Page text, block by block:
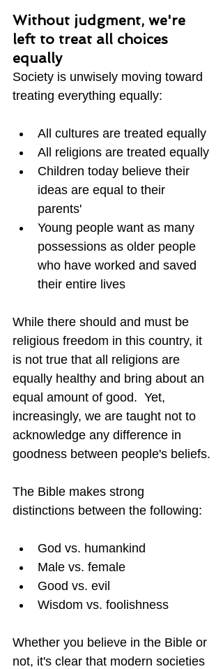
Without judgment, we're
left to treat all choices
equally
Society is unwisely moving toward
treating everything equally:
All cultures are treated equally
All religions are treated equally
Children today believe their
ideas are equal to their
parents'
Young people want as many
possessions as older people
who have worked and saved
their entire lives
While there should and must be
religious freedom in this country, it
is not true that all religions are
equally healthy and bring about an
equal amount of good.  Yet,
increasingly, we are taught not to
acknowledge any difference in
goodness between people's beliefs.
The Bible makes strong
distinctions between the following:
God vs. humankind
Male vs. female
Good vs. evil
Wisdom vs. foolishness
Whether you believe in the Bible or
not, it's clear that modern societies